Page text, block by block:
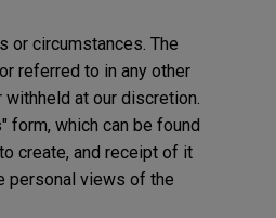
or circumstances. The
referred to in any other
at our discretion.
form, which can be found
create, and receipt of it
personal views of the